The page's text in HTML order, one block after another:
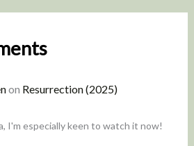
on Resurrection (2025)
I'm especially keen to watch it now!